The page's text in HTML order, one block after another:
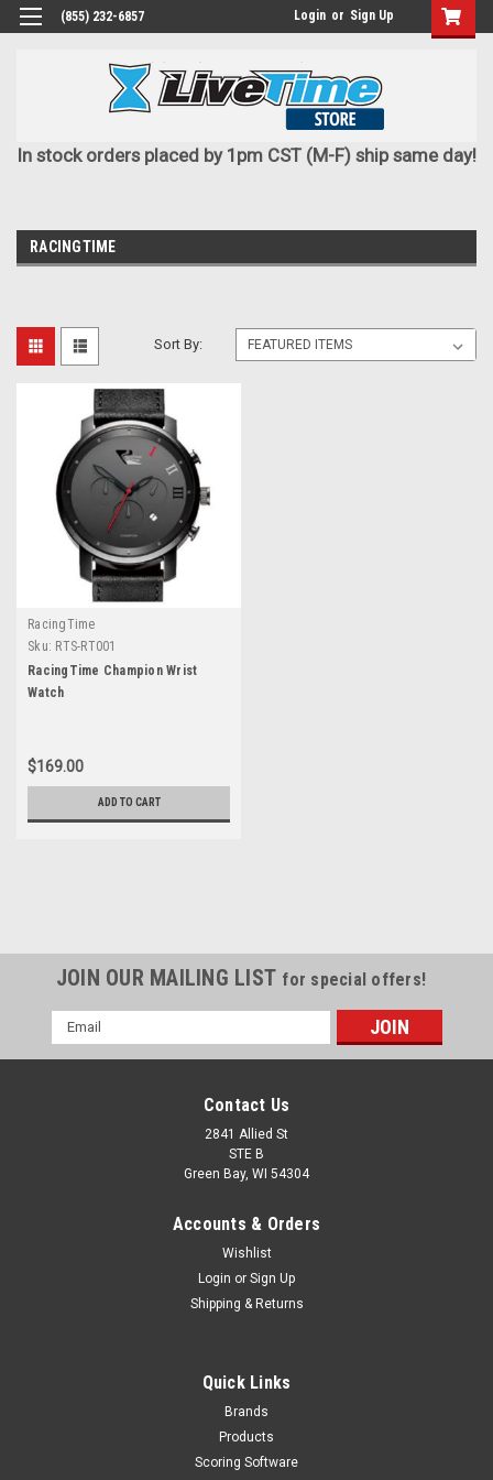
(855) 232-6857 Login or Sign Up
In stock orders placed by 1pm CST (M-F) ship same day!
RACINGTIME
Sort By:
RacingTime
Sku: RTS-RT001
RacingTime Champion Wrist
Watch
$169.00
ADD TO CART
JOIN OUR MAILING LIST for special offers!
Email
Address
Contact Us
2841 Allied St
STE B
Green Bay, WI 54304
Accounts & Orders
Wishlist
Login or Sign Up
Shipping & Returns
Quick Links
Brands
Products
Scoring Software